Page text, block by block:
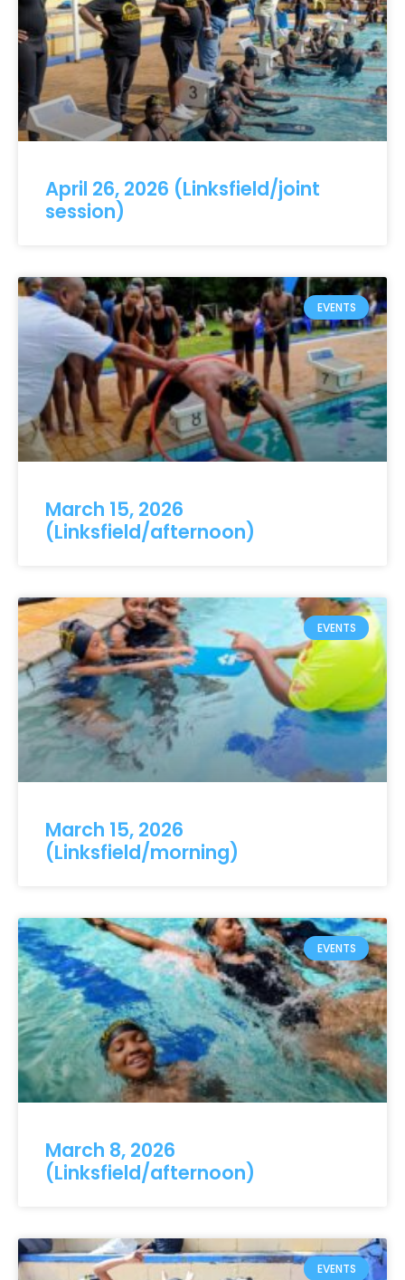
April 26, 2026 (Linksfield/joint
session)
EVENTS
March 15, 2026
(Linksfield/afternoon)
EVENTS
March 15, 2026
(Linksfield/morning)
EVENTS
March 8, 2026
(Linksfield/afternoon)
EVENTS